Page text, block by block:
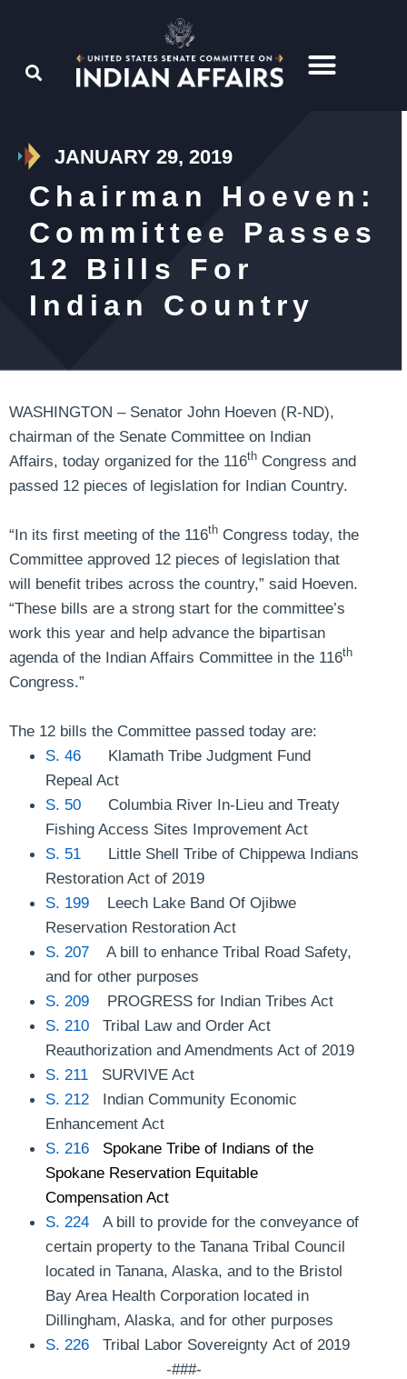
JANUARY 29, 2019
Chairman Hoeven:
Committee Passes
12 Bills For
Indian Country
WASHINGTON – Senator John Hoeven (R-ND),
chairman of the Senate Committee on Indian
Affairs, today organized for the 116th Congress and
passed 12 pieces of legislation for Indian Country.
“In its first meeting of the 116th Congress today, the
Committee approved 12 pieces of legislation that
will benefit tribes across the country,” said Hoeven.
“These bills are a strong start for the committee’s
work this year and help advance the bipartisan
agenda of the Indian Affairs Committee in the 116th
Congress.”
The 12 bills the Committee passed today are:
S. 46 Klamath Tribe Judgment Fund
Repeal Act
S. 50 Columbia River In-Lieu and Treaty
Fishing Access Sites Improvement Act
S. 51 Little Shell Tribe of Chippewa Indians
Restoration Act of 2019
S. 199 Leech Lake Band Of Ojibwe
Reservation Restoration Act
S. 207 A bill to enhance Tribal Road Safety,
and for other purposes
S. 209 PROGRESS for Indian Tribes Act
S. 210 Tribal Law and Order Act
Reauthorization and Amendments Act of 2019
S. 211 SURVIVE Act
S. 212 Indian Community Economic
Enhancement Act
S. 216
Spokane Tribe of Indians of the
Spokane Reservation Equitable
Compensation Act
S. 224 A bill to provide for the conveyance of
certain property to the Tanana Tribal Council
located in Tanana, Alaska, and to the Bristol
Bay Area Health Corporation located in
Dillingham, Alaska, and for other purposes
S. 226 Tribal Labor Sovereignty Act of 2019
-###-